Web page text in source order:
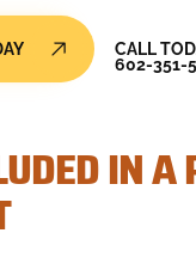
Call Today
CALL
602-351-
IN A